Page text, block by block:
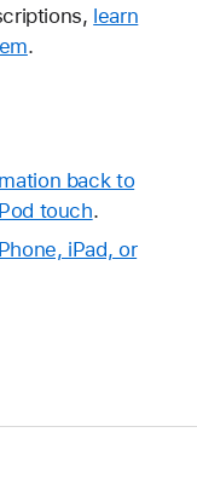
learn
.
back to
touch.
iPad, or